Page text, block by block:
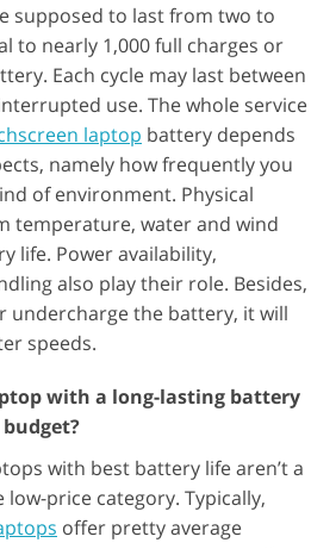
supposed to last from two to
to nearly 1,000 full charges or
Each cycle may last between
use. The whole service
laptop battery depends
namely how frequently you
of environment. Physical
temperature, water and wind
life. Power availability,
also play their role. Besides,
undercharge the battery, it will
speeds.
with a long-lasting battery
with best battery life aren’t a
price category. Typically,
offer pretty average